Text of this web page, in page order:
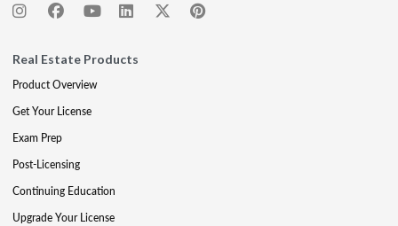
Real Estate Products
Product Overview
Get Your License
Exam Prep
Post-Licensing
Continuing Education
Upgrade Your License